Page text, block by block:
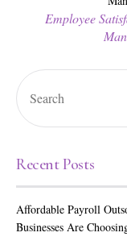
Employee
Recent Posts
Affordable Payroll
Businesses Are